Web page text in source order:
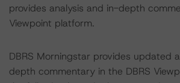
provides analysis and in-depth
Viewpoint platform.
DBRS Morningstar provides updated
depth commentary in the DBRS